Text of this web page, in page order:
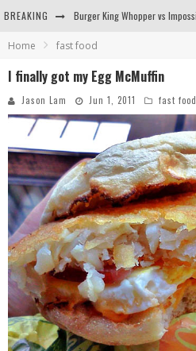
BREAKING
Arby's Meat Mountain Challenge
Home fast food
I finally got my Egg McMuffin
Jason Lam Jun 1, 2011 fast food